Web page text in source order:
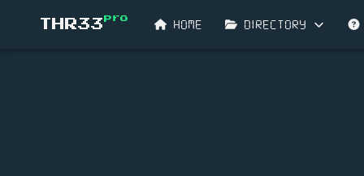
THR33
pro HOME DIRECTORY